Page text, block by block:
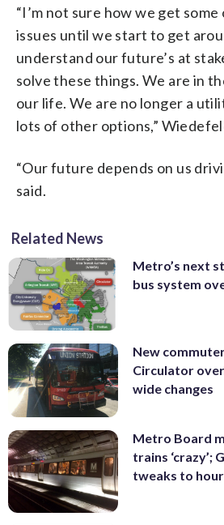
“I’m not sure how we get
issues until we start to get
understand our future’s at
solve these things. We are in
our life. We are no longer a
lots of other options,”
“Our future depends on us
said.
Related News
Metro’s next
bus system
New
Circulator
wide changes
Metro Board
trains ‘crazy’;
tweaks to